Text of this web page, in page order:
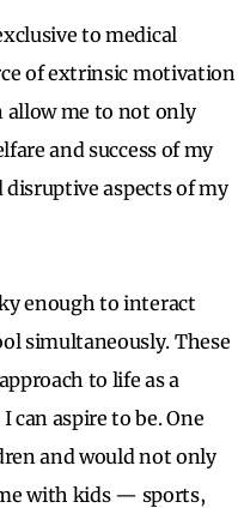
to medical
of extrinsic motivation
me to not only
and success of my
aspects of my
enough to interact
simultaneously. These
to life as a
aspire to be. One
and would not only
with kids — sports,